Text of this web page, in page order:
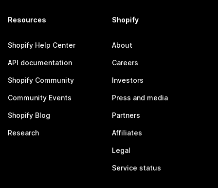
Resources
Shopify Help Center
API documentation
Shopify Community
Community Events
Shopify Blog
Research
Shopify
About
Careers
Investors
Press and media
Partners
Affiliates
Legal
Service status